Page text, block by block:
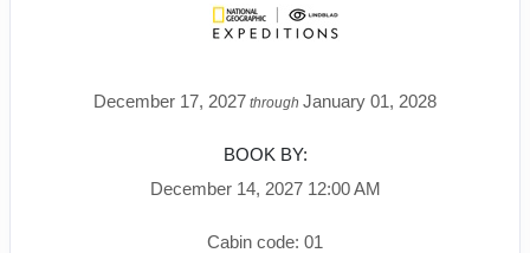
December 17, 2027 through January 01, 2028
BOOK BY:
December 14, 2027 12:00 AM
Cabin code: 01